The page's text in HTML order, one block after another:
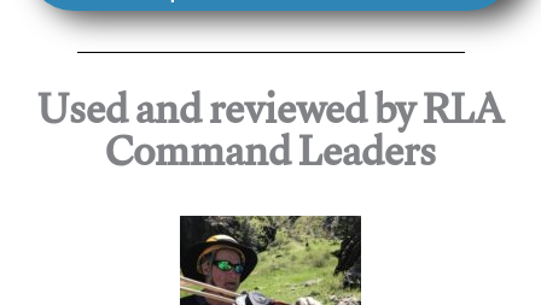
Used and reviewed by RLA
Command Leaders